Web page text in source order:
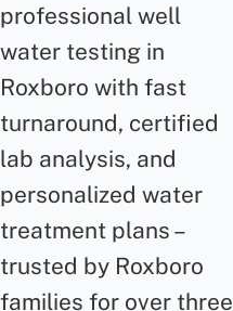
professional well
water testing in
Roxboro with fast
turnaround, certified
lab analysis, and
personalized water
treatment plans –
trusted by Roxboro
families for over three